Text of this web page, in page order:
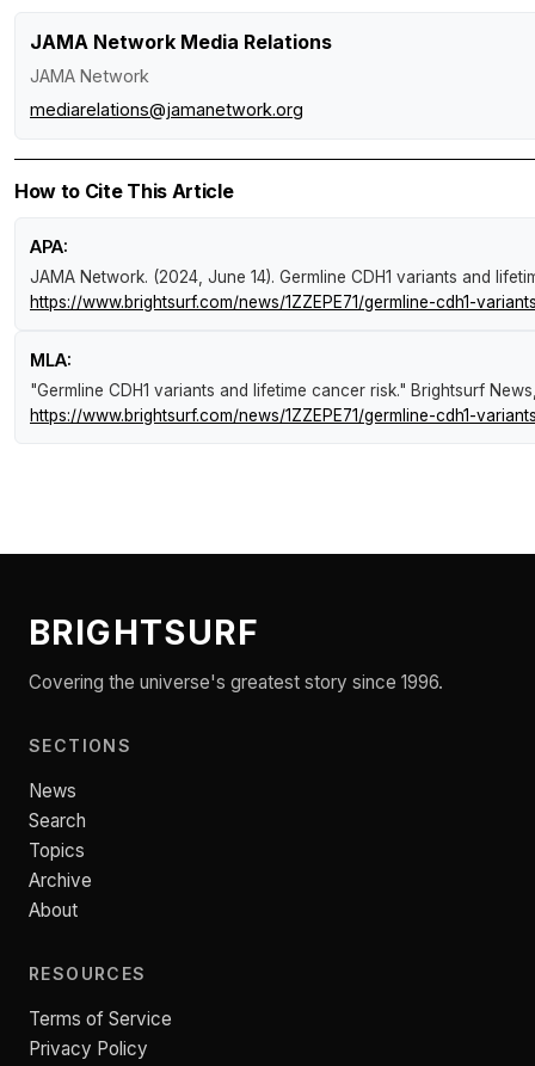
JAMA Network Media Relations
JAMA Network
mediarelations@jamanetwork.org
How to Cite This Article
APA:
JAMA Network. (2024, June 14). Germline CDH1 variants and
https://www.brightsurf.com/news/1ZZEPE71/germline-cdh1-
MLA:
"Germline CDH1 variants and lifetime cancer risk." Brightsurf News
https://www.brightsurf.com/news/1ZZEPE71/germline-cdh1-
BRIGHTSURF
Covering the universe's greatest story since 1996.
SECTIONS
News
Search
Topics
Archive
About
RESOURCES
Terms of Service
Privacy Policy